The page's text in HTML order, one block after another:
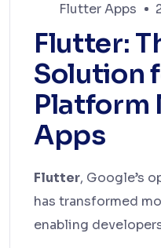
Flutter Apps
Flutter:
Solution
Platform
Apps
Flutter, Google’s
has transformed
enabling